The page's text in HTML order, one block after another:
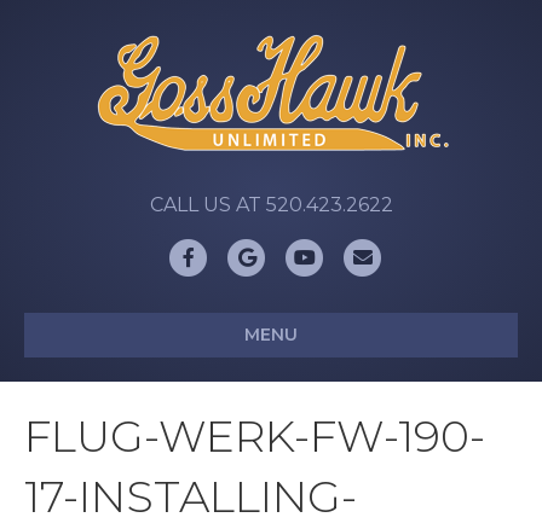
CALL US AT 520.423.2622
FacebookGoogleYoutubeEmail
MENU
FLUG-WERK-FW-190-
17-INSTALLING-